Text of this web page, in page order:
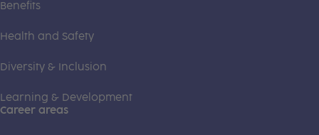
Benefits
Health and Safety
Diversity & Inclusion
Learning & Development
Career areas